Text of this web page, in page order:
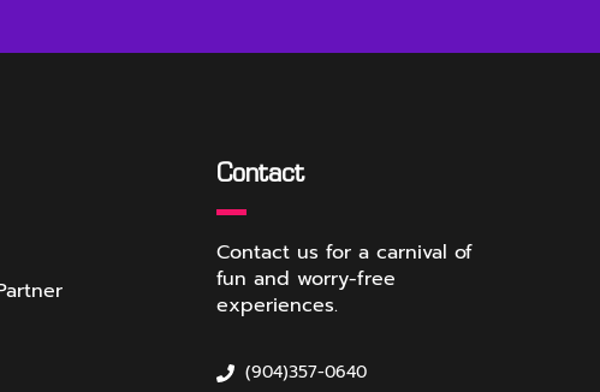
Contact
Contact us for a carnival of
fun and worry-free
experiences.
(904)357-0640